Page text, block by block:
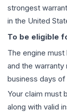
strongest
in the United
To be eligible
The engine must
and the warranty
business days of
Your claim must
along with valid